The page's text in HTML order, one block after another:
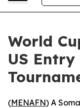
World
US
(MENAFN) A